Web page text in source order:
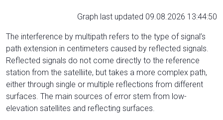
Graph last updated 09.08.2026 13:44:50
The interference by multipath refers to the type of signal’s
path extension in centimeters caused by reflected signals.
Reflected signals do not come directly to the reference
station from the satelliite, but takes a more complex path,
either through single or multiple reflections from different
surfaces. The main sources of error stem from low-
elevation satellites and reflecting surfaces.